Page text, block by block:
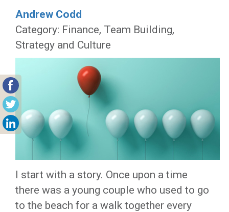
Andrew Codd
Category: Finance, Team Building,
Strategy and Culture
I start with a story. Once upon a time
there was a young couple who used to go
to the beach for a walk together every